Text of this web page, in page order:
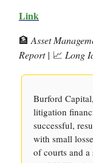
Link
🏦 Asset
Report | 📈 Long
Burford
litigation
successful,
with small
of courts and a